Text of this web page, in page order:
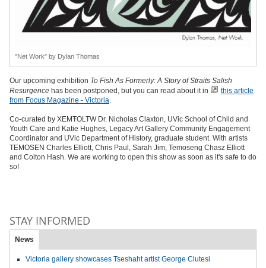
"Net Work" by Dylan Thomas
Our upcoming exhibition To Fish As Formerly: A Story of Straits Salish
Resurgence has been postponed, but you can read about it in
this article
from Focus Magazine - Victoria.
Co-curated by XEMŦOLTW Dr. Nicholas Claxton, UVic School of Child and
Youth Care and Katie Hughes, Legacy Art Gallery Community Engagement
Coordinator and UVic Department of History, graduate student. With artists
TEMOSEN Charles Elliott, Chris Paul, Sarah Jim, Temoseng Chasz Elliott
and Colton Hash. We are working to open this show as soon as it's safe to do
so!
STAY INFORMED
News
Victoria gallery showcases Tseshaht artist George Clutesi